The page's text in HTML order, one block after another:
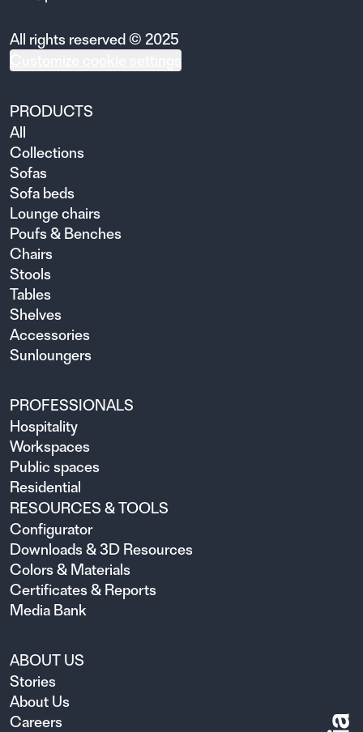
All rights reserved © 2025
PRODUCTS
All
Collections
Sofas
Sofa beds
Lounge chairs
Poufs & Benches
Chairs
Stools
Tables
Shelves
Accessories
Sunloungers
PROFESSIONALS
Hospitality
Workspaces
Public spaces
Residential
RESOURCES & TOOLS
Configurator
Downloads & 3D Resources
Colors & Materials
Certificates & Reports
Media Bank
ABOUT US
Stories
About Us
Careers